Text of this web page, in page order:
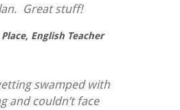
Great stuff!
English Teacher
swamped with
and couldn’t face